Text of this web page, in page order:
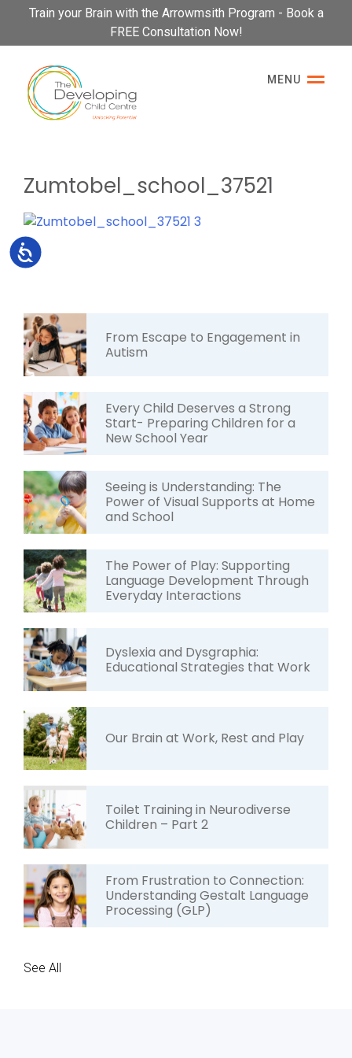
Please
This
website
includes
accessibility
Accessibility
Train your Brain with the Arrowmsith Program - Book a
FREE Consultation Now!
MENU
Zumtobel_school_37521
From Escape to Engagement in
Autism
Every Child Deserves a Strong
Start- Preparing Children for a
New School Year
Seeing is Understanding: The
Power of Visual Supports at Home
and School
The Power of Play: Supporting
Language Development Through
Everyday Interactions
Dyslexia and Dysgraphia:
Educational Strategies that Work
Our Brain at Work, Rest and Play
Toilet Training in Neurodiverse
Children – Part 2
From Frustration to Connection:
Understanding Gestalt Language
Processing (GLP)
See All